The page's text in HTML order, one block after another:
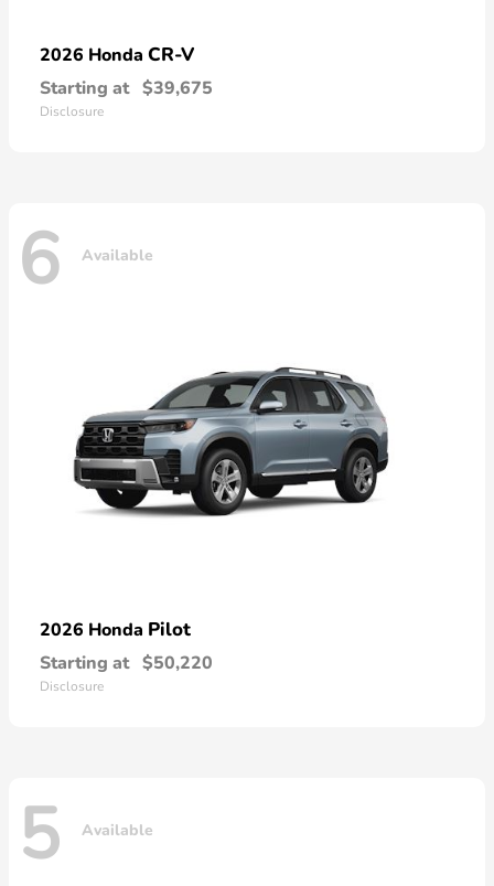
2026 Honda CR-V
Starting at $39,675
Disclosure
6 Available
2026 Honda Pilot
Starting at $50,220
Disclosure
5 Available